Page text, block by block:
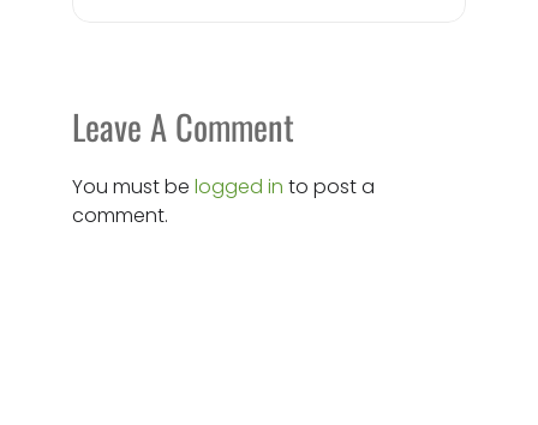
Leave A Comment
You must be logged in to post a
comment.